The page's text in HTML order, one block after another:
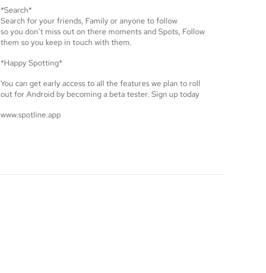
*Search*
Search for your friends, Family or anyone to follow
so you don’t miss out on there moments and Spots, Follow
them so you keep in touch with them.
*Happy Spotting*
You can get early access to all the features we plan to roll
out for Android by becoming a beta tester. Sign up today
www.spotline.app